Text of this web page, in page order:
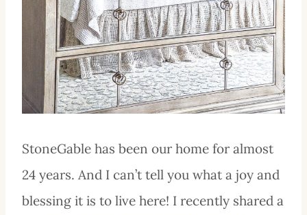
StoneGable has been our home for almost
24 years. And I can’t tell you what a joy and
blessing it is to live here! I recently shared a